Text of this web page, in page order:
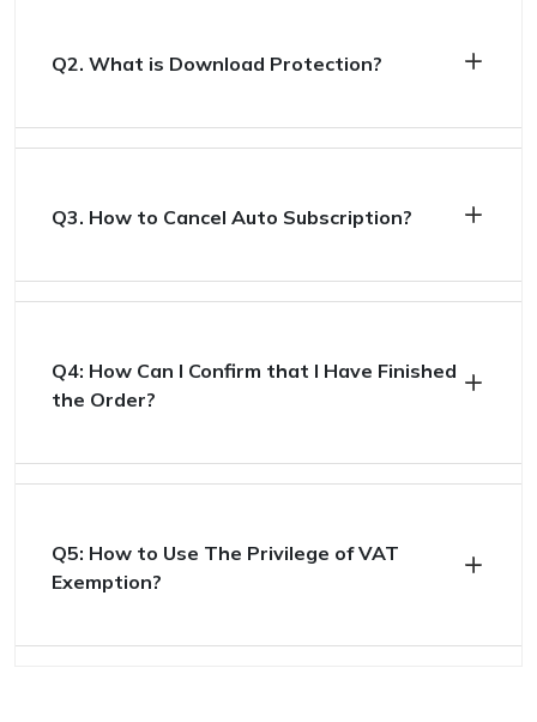
Q2. What is Download Protection?
Q3. How to Cancel Auto Subscription?
Q4: How Can I Confirm that I Have Finished
the Order?
Q5: How to Use The Privilege of VAT
Exemption?